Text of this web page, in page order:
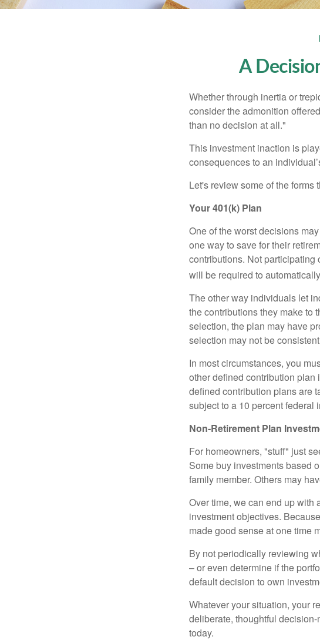
A
Whether through inertia or
consider the admonition
than no decision at all."
This investment inaction is
consequences to an
Let's review some of the forms
Your 401(k) Plan
One of the worst decisions
one way to save for their
contributions. Not
will be required to
The other way individuals let
the contributions they make to
selection, the plan may have
selection may not be
In most circumstances, you
other defined contribution plan
defined contribution plans are
subject to a 10 percent federal
Non-Retirement Plan
For homeowners, "stuff" just
Some buy investments based
family member. Others may
Over time, we can end up with
investment objectives.
made good sense at one time
By not periodically reviewing
– or even determine if the
default decision to own
Whatever your situation, your
deliberate, thoughtful
today.